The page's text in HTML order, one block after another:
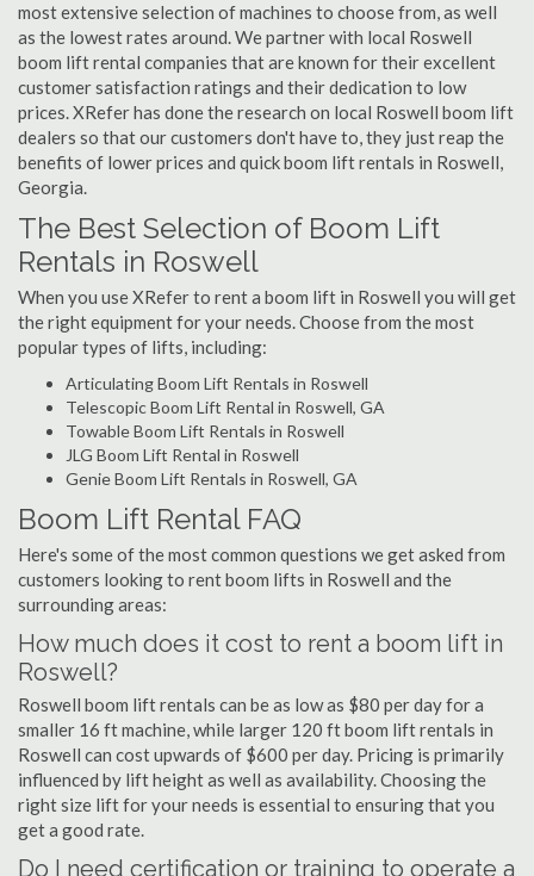
most extensive selection of machines to choose from, as well
as the lowest rates around. We partner with local Roswell
boom lift rental companies that are known for their excellent
customer satisfaction ratings and their dedication to low
prices. XRefer has done the research on local Roswell boom lift
dealers so that our customers don't have to, they just reap the
benefits of lower prices and quick boom lift rentals in Roswell,
Georgia.
The Best Selection of Boom Lift
Rentals in Roswell
When you use XRefer to rent a boom lift in Roswell you will get
the right equipment for your needs. Choose from the most
popular types of lifts, including:
Articulating Boom Lift Rentals in Roswell
Telescopic Boom Lift Rental in Roswell, GA
Towable Boom Lift Rentals in Roswell
JLG Boom Lift Rental in Roswell
Genie Boom Lift Rentals in Roswell, GA
Boom Lift Rental FAQ
Here's some of the most common questions we get asked from
customers looking to rent boom lifts in Roswell and the
surrounding areas:
How much does it cost to rent a boom lift in
Roswell?
Roswell boom lift rentals can be as low as $80 per day for a
smaller 16 ft machine, while larger 120 ft boom lift rentals in
Roswell can cost upwards of $600 per day. Pricing is primarily
influenced by lift height as well as availability. Choosing the
right size lift for your needs is essential to ensuring that you
get a good rate.
Do I need certification or training to operate a